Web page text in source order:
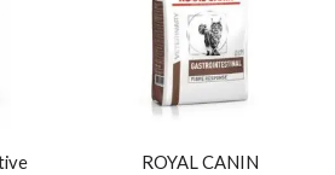
ROYAL CANIN